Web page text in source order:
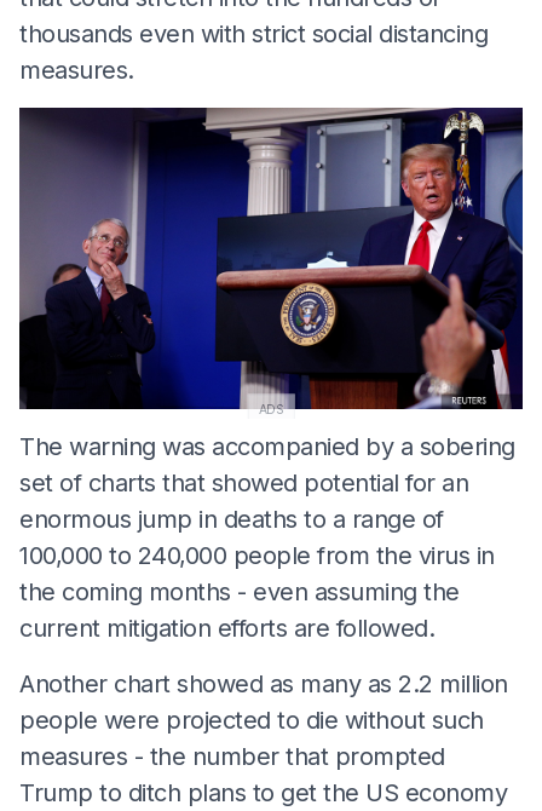
thousands even with strict social distancing
measures.
ADS
The warning was accompanied by a sobering
set of charts that showed potential for an
enormous jump in deaths to a range of
100,000 to 240,000 people from the virus in
the coming months - even assuming the
current mitigation efforts are followed.
Another chart showed as many as 2.2 million
people were projected to die without such
measures - the number that prompted
Trump to ditch plans to get the US economy